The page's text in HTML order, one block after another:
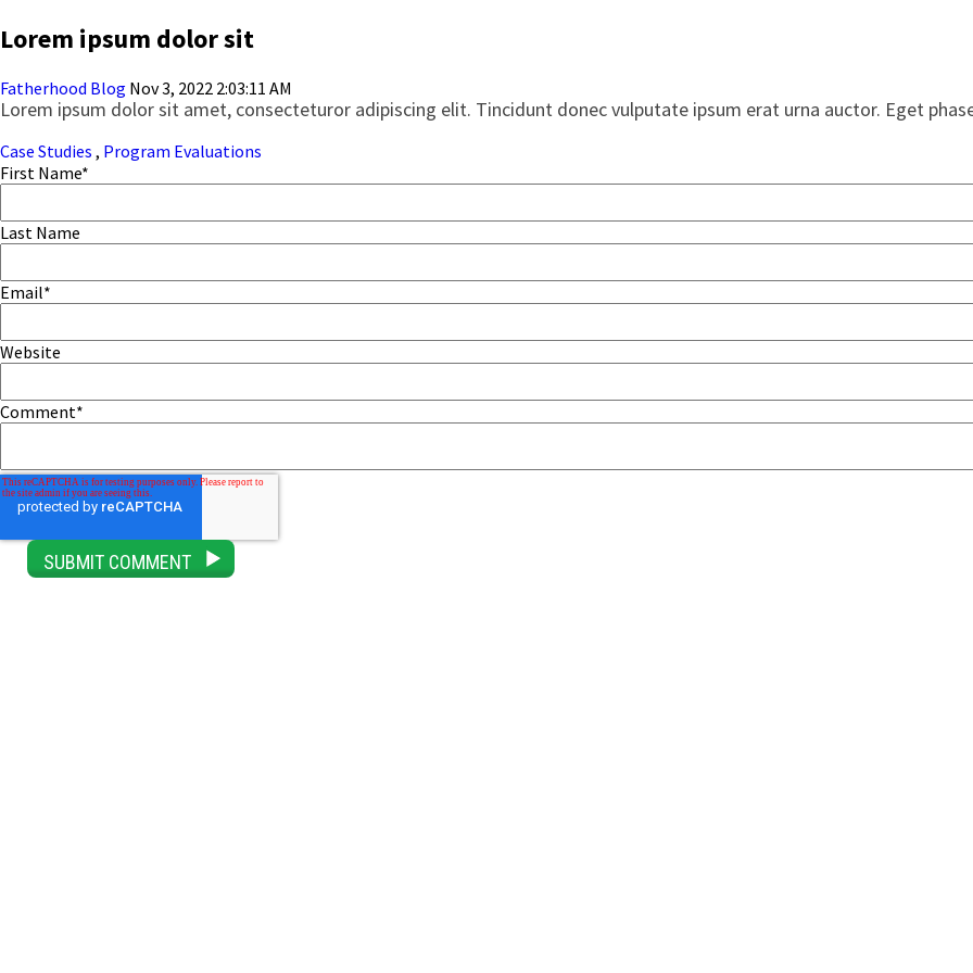
Lorem ipsum dolor sit
Fatherhood Blog Nov 3, 2022 2:03:11 AM
Lorem ipsum dolor sit amet, consecteturor adipiscing elit. Tincidunt donec vulputate ipsum erat urna auctor. Eget
Case Studies , Program Evaluations
First Name*
Last Name
Email*
Website
Comment*